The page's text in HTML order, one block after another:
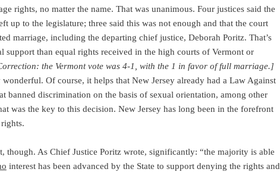
rights, no matter the name. That was unanimous. Four justices said the
up to the legislature; three said this was not enough and that the court
marriage, including the departing chief justice, Deborah Poritz. That’s
support than equal rights received in the high courts of Vermont or
the Vermont vote was 4-1, with the 1 in favor of full marriage.]
Of course, it helps that New Jersey already had a Law Against
banned discrimination on the basis of sexual orientation, among other
was the key to this decision. New Jersey has long been in the forefront
though. As Chief Justice Poritz wrote, significantly: “the majority is able
interest has been advanced by the State to support denying the rights and